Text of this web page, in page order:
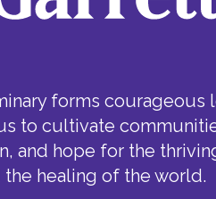
forms courageous
to cultivate
and hope for the
the healing of the world.